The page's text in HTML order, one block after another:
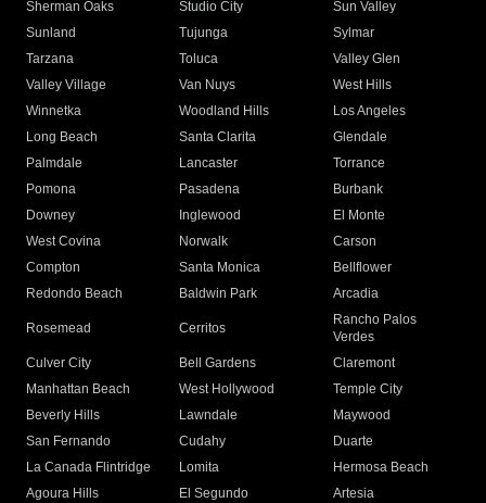
Sherman Oaks
Studio City
Sun Valley
Sunland
Tujunga
Sylmar
Tarzana
Toluca
Valley Glen
Valley Village
Van Nuys
West Hills
Winnetka
Woodland Hills
Los Angeles
Long Beach
Santa Clarita
Glendale
Palmdale
Lancaster
Torrance
Pomona
Pasadena
Burbank
Downey
Inglewood
El Monte
West Covina
Norwalk
Carson
Compton
Santa Monica
Bellflower
Redondo Beach
Baldwin Park Arcadia
Rosemead Cerritos
Rancho Palos
Verdes
Culver City
Bell Gardens
Claremont
Manhattan Beach
West Hollywood
Temple City
Beverly Hills
Lawndale
Maywood
San Fernando
Cudahy
Duarte
La Canada Flintridge
Lomita
Hermosa Beach
Agoura Hills
El Segundo
Artesia